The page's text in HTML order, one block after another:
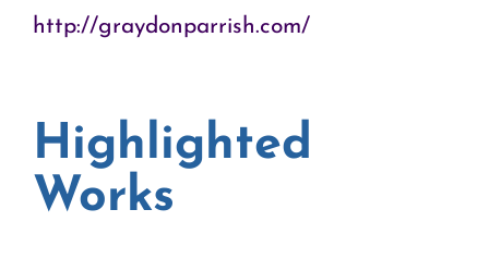
http://graydonparrish.com/
Highlighted
Works